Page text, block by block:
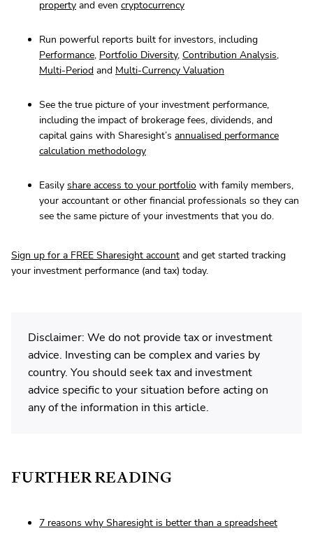
property and even cryptocurrency
Run powerful reports built for investors, including
Performance, Portfolio Diversity, Contribution Analysis,
Multi-Period and Multi-Currency Valuation
See the true picture of your investment performance,
including the impact of brokerage fees, dividends, and
capital gains with Sharesight’s annualised performance
calculation methodology
Easily share access to your portfolio with family members,
your accountant or other financial professionals so they can
see the same picture of your investments that you do.
Sign up for a FREE Sharesight account and get started tracking
your investment performance (and tax) today.
Disclaimer: We do not provide tax or investment
advice. Investing can be complex and varies by
country. You should seek tax and investment
advice specific to your situation before acting on
any of the information in this article.
FURTHER READING
7 reasons why Sharesight is better than a spreadsheet